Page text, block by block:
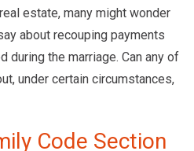
estate, many might wonder
about recouping payments
during the marriage. Can any of
under certain circumstances,
Code Section